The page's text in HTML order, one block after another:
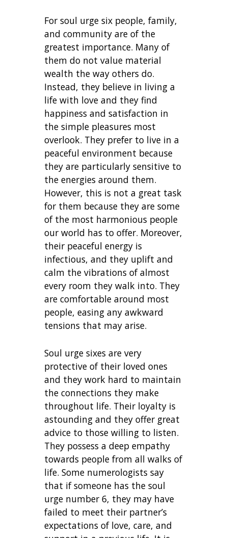
For soul urge six people, family,
and community are of the
greatest importance. Many of
them do not value material
wealth the way others do.
Instead, they believe in living a
life with love and they find
happiness and satisfaction in
the simple pleasures most
overlook. They prefer to live in a
peaceful environment because
they are particularly sensitive to
the energies around them.
However, this is not a great task
for them because they are some
of the most harmonious people
our world has to offer. Moreover,
their peaceful energy is
infectious, and they uplift and
calm the vibrations of almost
every room they walk into. They
are comfortable around most
people, easing any awkward
tensions that may arise.
Soul urge sixes are very
protective of their loved ones
and they work hard to maintain
the connections they make
throughout life. Their loyalty is
astounding and they offer great
advice to those willing to listen.
They possess a deep empathy
towards people from all walks of
life. Some numerologists say
that if someone has the soul
urge number 6, they may have
failed to meet their partner’s
expectations of love, care, and